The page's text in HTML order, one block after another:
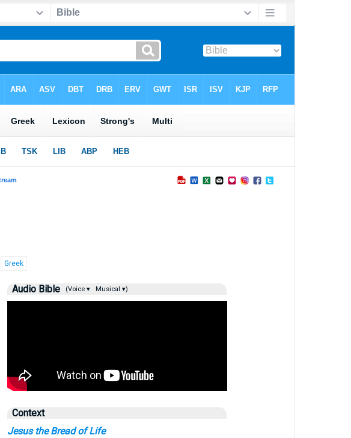
Greek
Audio Bible (Voice ▾ Musical ▾)
Context
Jesus the Bread of Life